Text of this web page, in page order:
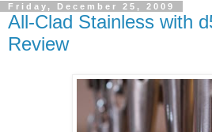
Friday, December 25, 2009
All-Clad Stainless with
Review